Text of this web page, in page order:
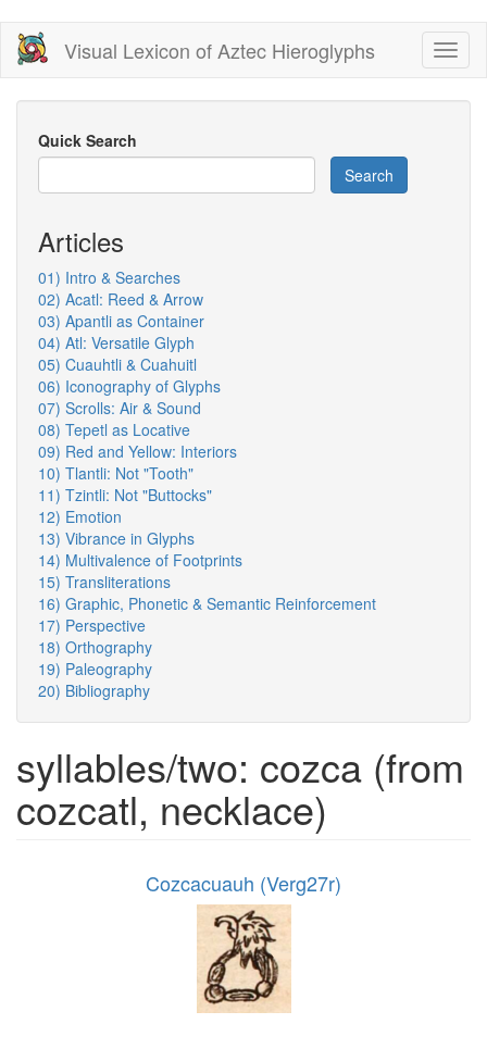
Skip
main
content
Visual Lexicon of Aztec Hieroglyphs
Quick Search
Search
Articles
01) Intro & Searches
02) Acatl: Reed & Arrow
03) Apantli as Container
04) Atl: Versatile Glyph
05) Cuauhtli & Cuahuitl
06) Iconography of Glyphs
07) Scrolls: Air & Sound
08) Tepetl as Locative
09) Red and Yellow: Interiors
10) Tlantli: Not "Tooth"
11) Tzintli: Not "Buttocks"
12) Emotion
13) Vibrance in Glyphs
14) Multivalence of Footprints
15) Transliterations
16) Graphic, Phonetic & Semantic Reinforcement
17) Perspective
18) Orthography
19) Paleography
20) Bibliography
syllables/two: cozca (from
cozcatl, necklace)
Cozcacuauh (Verg27r)